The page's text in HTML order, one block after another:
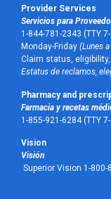
Provider Services
Servicios para
1-844-781-2343 (TTY
Monday-Friday (Lunes
Claim status,
Estatus de reclamos,
Pharmacy and
Farmacia y recetas
1-855-921-6284 (TTY
Vision
Visión
Superior Vision 1-800-